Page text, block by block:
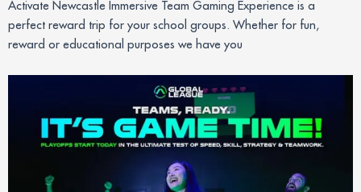
Activate Newcastle Immersive Team Gaming Experience is a
perfect reward trip for your school groups. Whether for fun,
reward or educational purposes we have you